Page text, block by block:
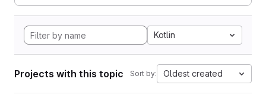
Kotlin
Projects with this topic Sort by: Oldest created